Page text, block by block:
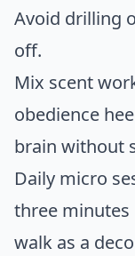
Avoid drilling
off.
Mix scent
obedience
brain without
Daily micro
three minutes
walk as a